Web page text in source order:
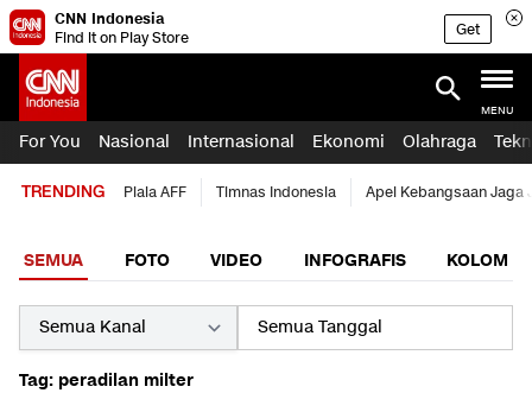
CNN Indonesia
Find it on Play Store
Get
MENU
For You Nasional Internasional Ekonomi Olahraga
TRENDING Piala AFF Timnas Indonesia Apel Kebangsaan Jaga
SEMUA FOTO VIDEO INFOGRAFIS KOLOM
Tag: peradilan milter